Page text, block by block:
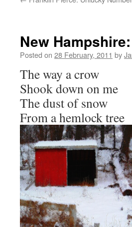
New
Posted on 28 February, 2011 by
The way a crow
Shook down on me
The dust of snow
From a hemlock tree